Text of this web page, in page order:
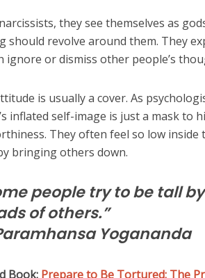
they see themselves as
should revolve around them. They
ignore or dismiss other people’s
is usually a cover. As
inflated self-image is just a mask to
They often feel so low inside
bringing others down.
people try to be tall
of others.”
Yogananda
Book: Prepare to Be Tortured: The